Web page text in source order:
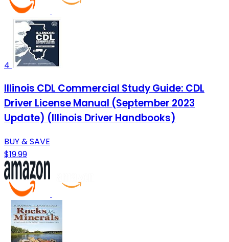
4
Illinois CDL Commercial Study Guide: CDL
Driver License Manual (September 2023
Update) (Illinois Driver Handbooks)
BUY & SAVE
$19.99